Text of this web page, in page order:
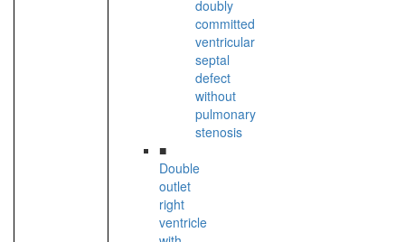
doubly
committed
ventricular
septal
defect
without
pulmonary
stenosis
■
Double
outlet
right
ventricle